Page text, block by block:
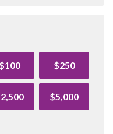
$100 $250
$5,000